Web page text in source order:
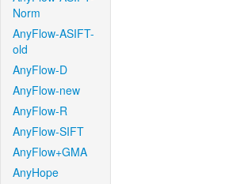
Norm
AnyFlow-ASIFT-
old
AnyFlow-D
AnyFlow-new
AnyFlow-R
AnyFlow-SIFT
AnyFlow+GMA
AnyHope